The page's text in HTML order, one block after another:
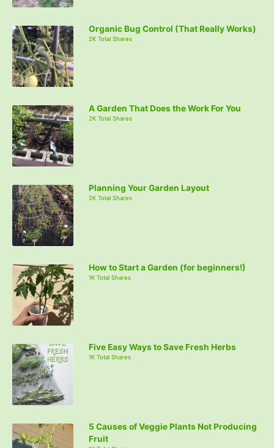
Organic Bug Control (That Really Works)
2K Total Shares
A Garden That Does the Work For You
2K Total Shares
Planning Your Garden Layout
2K Total Shares
How to Start a Garden (for beginners!)
1K Total Shares
Five Easy Ways to Save Fresh Herbs
1K Total Shares
5 Causes of Veggie Plants Not Producing
Fruit